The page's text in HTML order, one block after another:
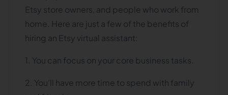
Etsy store owners, and people who work from
home. Here are just a few of the benefits of
hiring an Etsy virtual assistant:
1. You can focus on your core business tasks.
2. You'll have more time to spend with family